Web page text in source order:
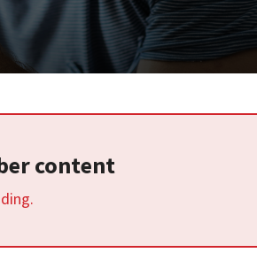
content